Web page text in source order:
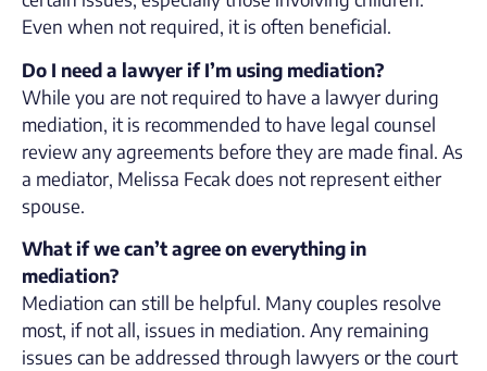
Even when not required, it is often beneficial.
Do I need a lawyer if I’m using mediation?
While you are not required to have a lawyer during
mediation, it is recommended to have legal counsel
review any agreements before they are made final. As
a mediator, Melissa Fecak does not represent either
spouse.
What if we can’t agree on everything in
mediation?
Mediation can still be helpful. Many couples resolve
most, if not all, issues in mediation. Any remaining
issues can be addressed through lawyers or the court